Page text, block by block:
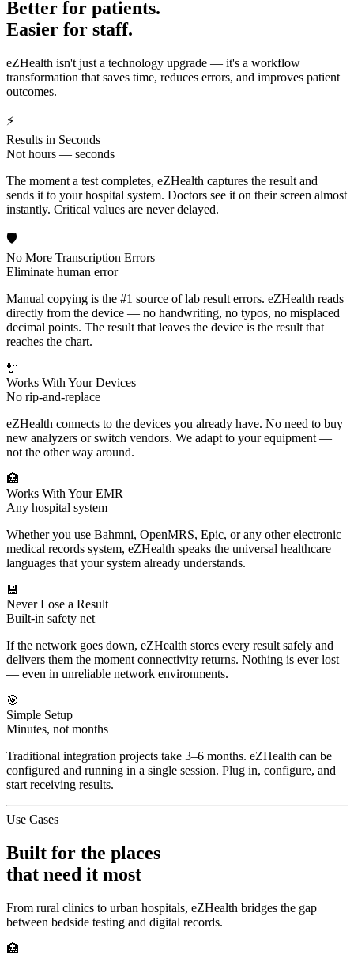
Better for patients.
Easier for staff.
eZHealth isn't just a technology upgrade — it's a workflow
transformation that saves time, reduces errors, and improves patient
outcomes.
⚡
Results in Seconds
Not hours — seconds
The moment a test completes, eZHealth captures the result and
sends it to your hospital system. Doctors see it on their screen almost
instantly. Critical values are never delayed.
🛡️
No More Transcription Errors
Eliminate human error
Manual copying is the #1 source of lab result errors. eZHealth reads
directly from the device — no handwriting, no typos, no misplaced
decimal points. The result that leaves the device is the result that
reaches the chart.
🔌
Works With Your Devices
No rip-and-replace
eZHealth connects to the devices you already have. No need to buy
new analyzers or switch vendors. We adapt to your equipment —
not the other way around.
🏥
Works With Your EMR
Any hospital system
Whether you use Bahmni, OpenMRS, Epic, or any other electronic
medical records system, eZHealth speaks the universal healthcare
languages that your system already understands.
💾
Never Lose a Result
Built-in safety net
If the network goes down, eZHealth stores every result safely and
delivers them the moment connectivity returns. Nothing is ever lost
— even in unreliable network environments.
🎯
Simple Setup
Minutes, not months
Traditional integration projects take 3–6 months. eZHealth can be
configured and running in a single session. Plug in, configure, and
start receiving results.
Use Cases
Built for the places
that need it most
From rural clinics to urban hospitals, eZHealth bridges the gap
between bedside testing and digital records.
🏥